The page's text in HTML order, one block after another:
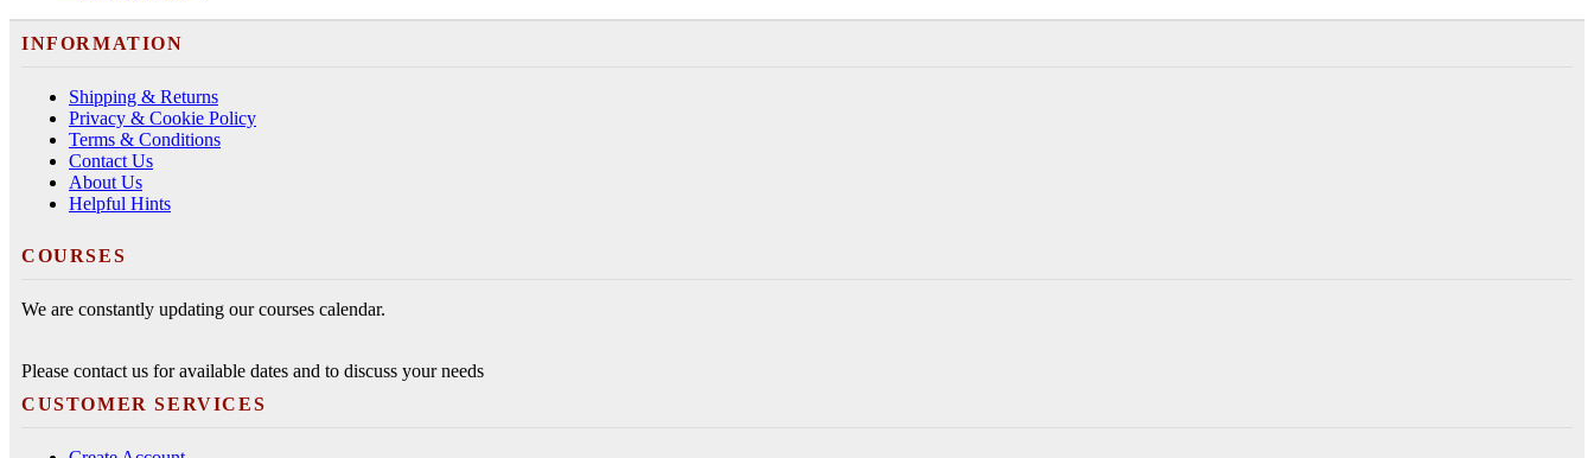
INFORMATION
Shipping & Returns
Privacy & Cookie Policy
Terms & Conditions
Contact Us
About Us
Helpful Hints
COURSES
We are constantly updating our courses calendar.
Please contact us for available dates and to discuss your needs
CUSTOMER SERVICES